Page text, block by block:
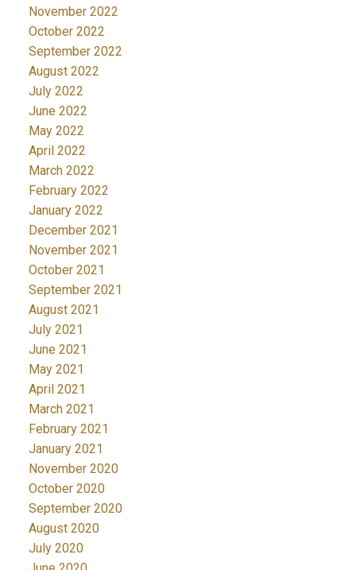
November 2022
October 2022
September 2022
August 2022
July 2022
June 2022
May 2022
April 2022
March 2022
February 2022
January 2022
December 2021
November 2021
October 2021
September 2021
August 2021
July 2021
June 2021
May 2021
April 2021
March 2021
February 2021
January 2021
November 2020
October 2020
September 2020
August 2020
July 2020